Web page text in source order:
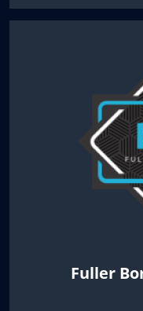
Fuller